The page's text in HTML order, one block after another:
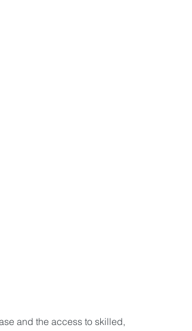
and the access to skilled,